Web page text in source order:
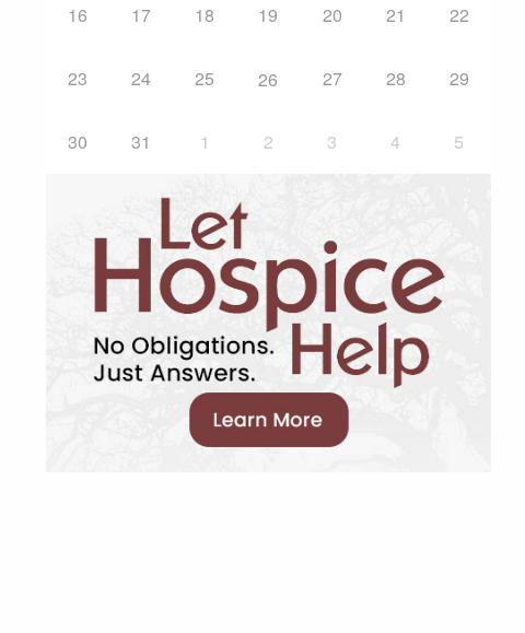
16 17 18 19 20 21 22
23 24 25 26 27 28 29
30 31 1 2 3 4 5